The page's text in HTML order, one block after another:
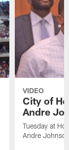
VIDEO
City of
Andre
Tuesday at
Andre